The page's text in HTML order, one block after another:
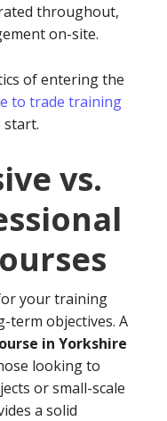
throughout,
on-site.
of entering the
to trade training
start.
vs.
your training
term objectives. A
in Yorkshire
looking to
or small-scale
a solid